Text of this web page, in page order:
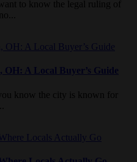
to know the legal ruling of
A Local Buyer’s Guide
know the city is known for